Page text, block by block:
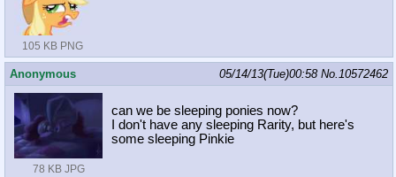
105 KB PNG
Anonymous 05/14/13(Tue)00:58 No. 10572462
78 KB JPG
can we be sleeping ponies now?
I don't have any sleeping Rarity, but here's
some sleeping Pinkie